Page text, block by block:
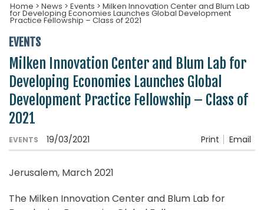
Home > News > Events > Milken Innovation Center and Blum Lab
for Developing Economies Launches Global Development
Practice Fellowship – Class of 2021
EVENTS
Milken Innovation Center and Blum Lab for
Developing Economies Launches Global
Development Practice Fellowship – Class of
2021
Print Email
EVENTS 19/03/2021
Jerusalem, March 2021
The Milken Innovation Center and Blum Lab for